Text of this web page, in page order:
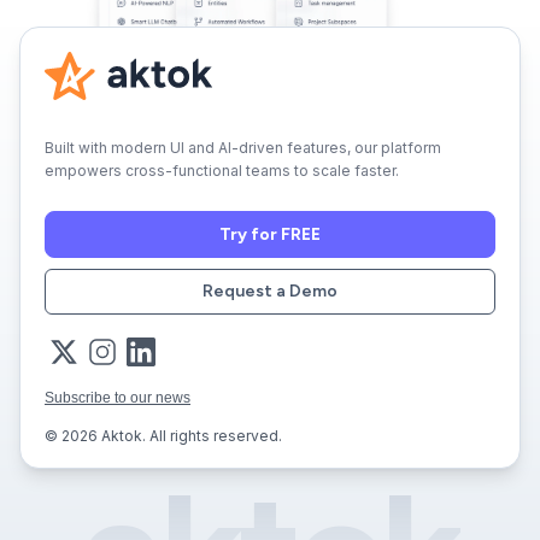
Built with modern UI and AI-driven features, our platform
empowers cross-functional teams to scale faster.
Try for FREE
Request a Demo
Subscribe to our news
© 2026 Aktok. All rights reserved.